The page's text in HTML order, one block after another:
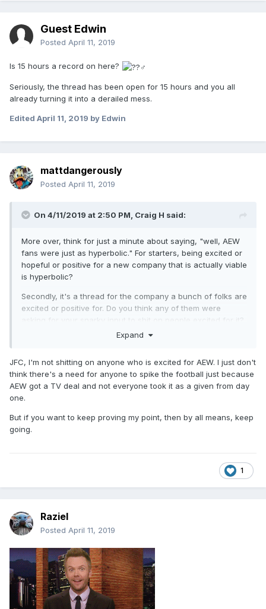
Guest Edwin
Posted April 11, 2019
Is 15 hours a record on here?
Seriously, the thread has been open for 15 hours and you all
already turning it into a derailed mess.
Edited April 11, 2019 by Edwin
mattdangerously
Posted April 11, 2019
On 4/11/2019 at 2:50 PM, Craig H said:
More over, think for just a minute about saying, "well, AEW
fans were just as hyperbolic." For starters, being excited or
hopeful or positive for a new company that is actually viable
is hyperbolic?
Secondly, it's a thread for the company a bunch of folks are
excited or positive for. Do you think any of them were
asking for your snarky input to shit on people excited for it?
Do you think it was necessary or needed for others to go in
And people wonder how this shit gets derailed. People are
going along just fine talking about what this thing could be
or tossing around their ideas for what they'd like to see and
from others.
Expand
JFC, I'm not shitting on anyone who is excited for AEW. I just don't
think there's a need for anyone to spike the football just because
AEW got a TV deal and not everyone took it as a given from day
one.
But if you want to keep proving my point, then by all means, keep
going.
1
Raziel
Posted April 11, 2019